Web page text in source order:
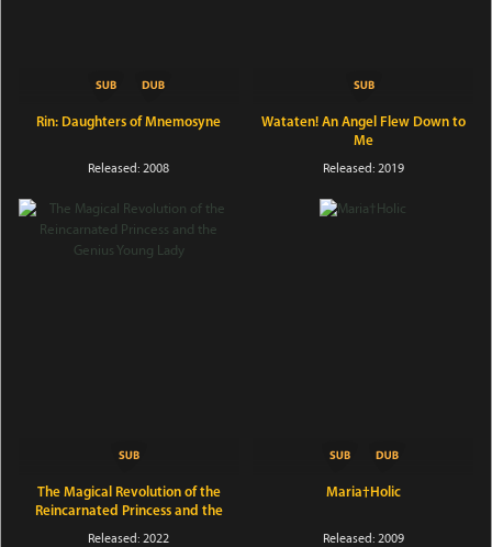
Rin: Daughters of Mnemosyne
Released: 2008
Wataten! An Angel Flew Down to
Me
Released: 2019
The Magical Revolution of the
Reincarnated Princess and the
Genius Young Lady
Released: 2022
Maria†Holic
Released: 2009